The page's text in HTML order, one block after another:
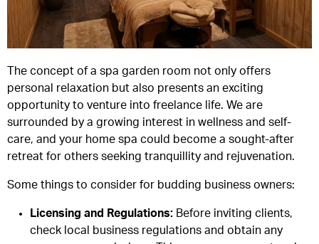
The concept of a spa garden room not only offers
personal relaxation but also presents an exciting
opportunity to venture into freelance life. We are
surrounded by a growing interest in wellness and self-
care, and your home spa could become a sought-after
retreat for others seeking tranquillity and rejuvenation.
Some things to consider for budding business owners:
Licensing and Regulations: Before inviting clients,
check local business regulations and obtain any